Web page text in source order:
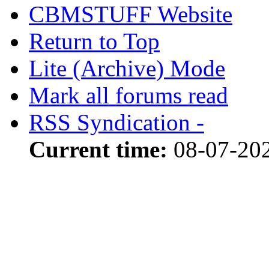
CBMSTUFF Website
Return to Top
Lite (Archive) Mode
Mark all forums read
RSS Syndication -
Current time: 08-07-